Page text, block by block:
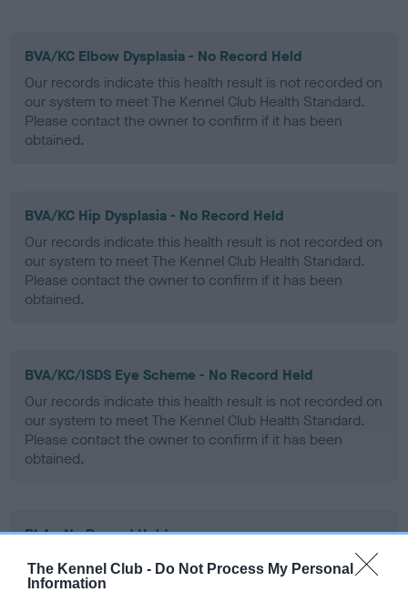
The Kennel Club - Do Not Process My Personal
Information
BVA/KC Elbow Dysplasia - No Record Held
Our records indicate this health result is not recorded on
our system to meet The Kennel Club Health Standard.
Please contact the owner to confirm if it has been
obtained.
BVA/KC Hip Dysplasia - No Record Held
Our records indicate this health result is not recorded on
our system to meet The Kennel Club Health Standard.
Please contact the owner to confirm if it has been
obtained.
BVA/KC/ISDS Eye Scheme - No Record Held
Our records indicate this health result is not recorded on
our system to meet The Kennel Club Health Standard.
Please contact the owner to confirm if it has been
obtained.
PLA - No Record Held
Our records indicate this health result is not recorded on
our system to meet The Kennel Club Health Standard.